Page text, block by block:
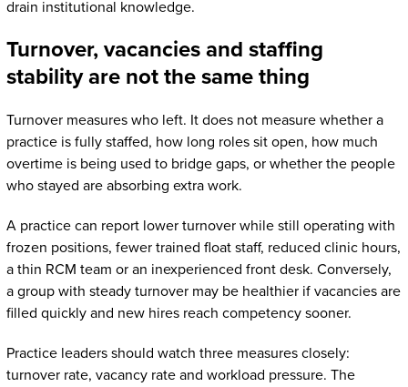
drain institutional knowledge.
Turnover, vacancies and staffing
stability are not the same thing
Turnover measures who left. It does not measure whether a
practice is fully staffed, how long roles sit open, how much
overtime is being used to bridge gaps, or whether the people
who stayed are absorbing extra work.
A practice can report lower turnover while still operating with
frozen positions, fewer trained float staff, reduced clinic hours,
a thin RCM team or an inexperienced front desk. Conversely,
a group with steady turnover may be healthier if vacancies are
filled quickly and new hires reach competency sooner.
Practice leaders should watch three measures closely:
turnover rate, vacancy rate and workload pressure. The